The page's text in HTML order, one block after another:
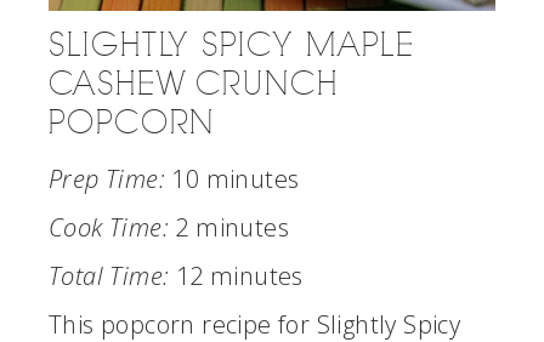
SLIGHTLY SPICY MAPLE
CASHEW CRUNCH
POPCORN
Prep Time: 10 minutes
Cook Time: 2 minutes
Total Time: 12 minutes
This popcorn recipe for Slightly Spicy